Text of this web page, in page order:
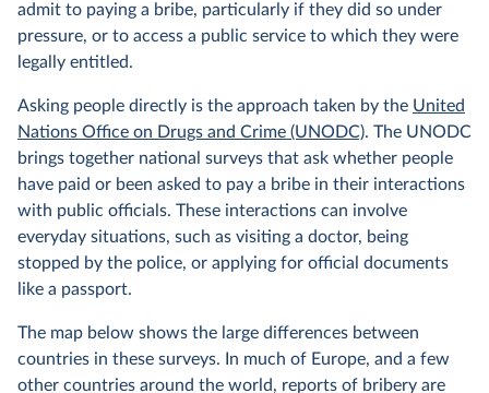
admit to paying a bribe, particularly if they did so under
pressure, or to access a public service to which they were
legally entitled.
Asking people directly is the approach taken by the United
Nations Office on Drugs and Crime (UNODC). The UNODC
brings together national surveys that ask whether people
have paid or been asked to pay a bribe in their interactions
with public officials. These interactions can involve
everyday situations, such as visiting a doctor, being
stopped by the police, or applying for official documents
like a passport.
The map below shows the large differences between
countries in these surveys. In much of Europe, and a few
other countries around the world, reports of bribery are